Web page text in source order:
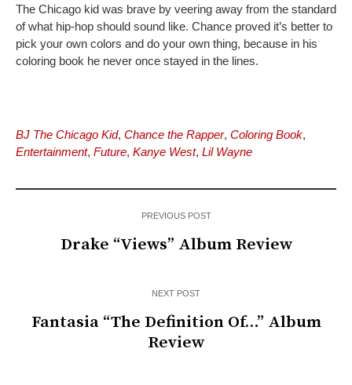
The Chicago kid was brave by veering away from the standard
of what hip-hop should sound like. Chance proved it’s better to
pick your own colors and do your own thing, because in his
coloring book he never once stayed in the lines.
BJ The Chicago Kid, Chance the Rapper, Coloring Book,
Entertainment, Future, Kanye West, Lil Wayne
PREVIOUS POST
Drake “Views” Album Review
NEXT POST
Fantasia “The Definition Of…” Album
Review